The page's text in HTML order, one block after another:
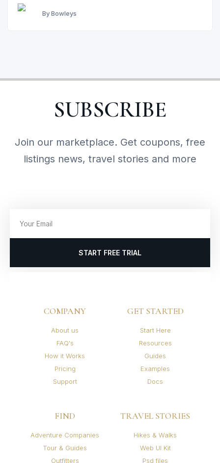
By Bowleys
SUBSCRIBE
Join our marketplace. Get coupons, free
listings news, travel stories and more
START FREE TRIAL
COMPANY
About us
FAQ's
How it Works
Pricing
Support
GET STARTED
Start Here
Resources
Guides
Examples
Docs
FIND
Adventure Companies
Tour & Guides
Outfitters
TRAVEL STORIES
Hikes & Walks
Web UI Kit
Psd files